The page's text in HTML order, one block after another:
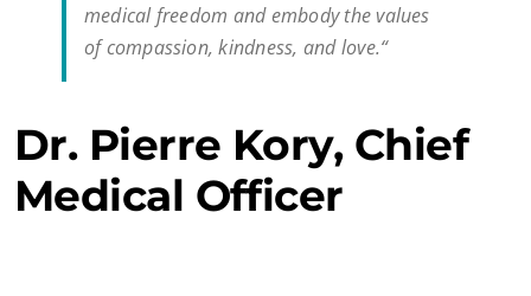
medical freedom and embody the values
of compassion, kindness, and love.“
Dr. Pierre Kory, Chief
Medical Officer